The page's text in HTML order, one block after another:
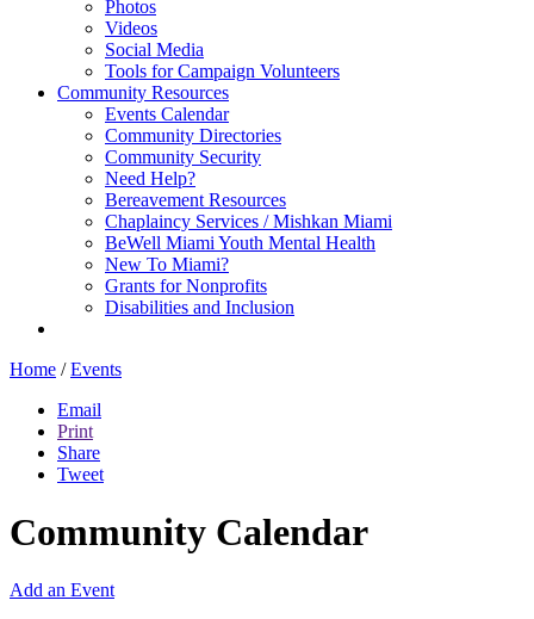
Photos
Videos
Social Media
Tools for Campaign Volunteers
Community Resources
Events Calendar
Community Directories
Community Security
Need Help?
Bereavement Resources
Chaplaincy Services / Mishkan Miami
BeWell Miami Youth Mental Health
New To Miami?
Grants for Nonprofits
Disabilities and Inclusion
Home / Events
Email
Print
Share
Tweet
Community Calendar
Add an Event